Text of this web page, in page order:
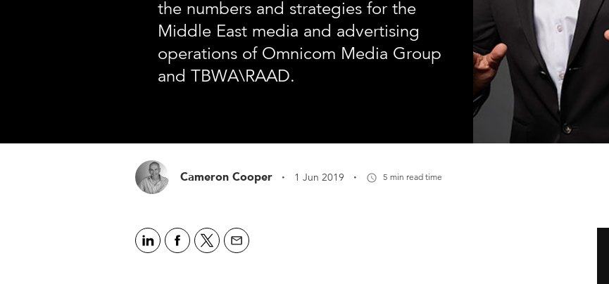
the numbers and strategies for the
Middle East media and advertising
operations of Omnicom Media Group
and TBWA\RAAD.
Cameron Cooper · 1 Jun 2019 · 5 min read time